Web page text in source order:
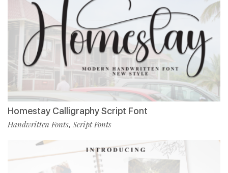
Homestay Calligraphy Script Font
Handwritten Fonts, Script Fonts